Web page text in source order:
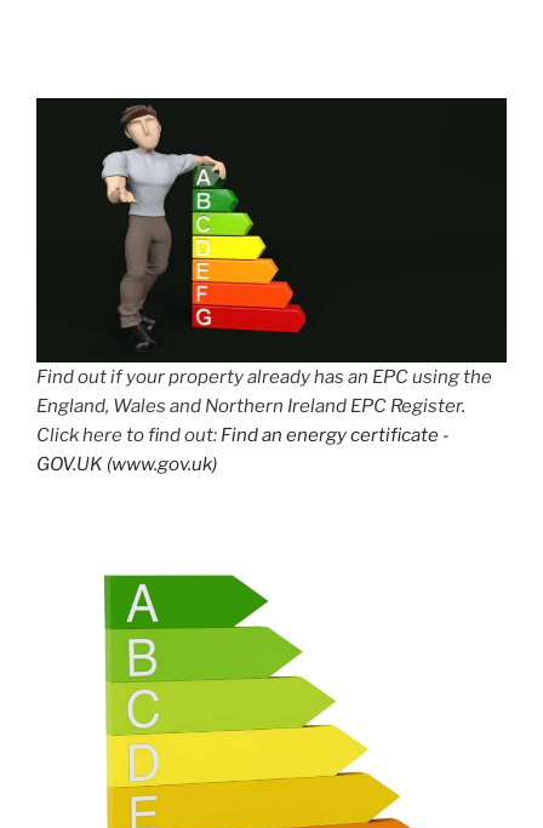
Find out if your property already has an EPC using the
England, Wales and Northern Ireland EPC Register.
Click here to find out: Find an energy certificate -
GOV.UK (www.gov.uk)